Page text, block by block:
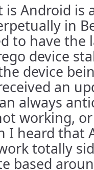
Android is
in
to have the
device
device
an
always
working,
I heard that
totally
based